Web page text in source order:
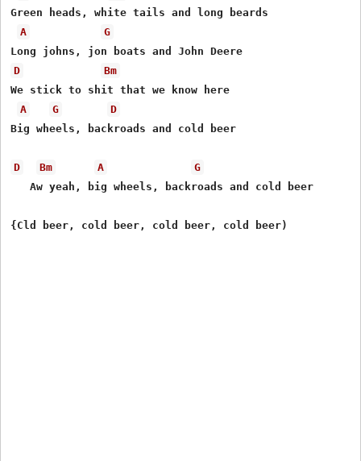
Green heads, white tails and long beards
A
G
D
Bm
We stick to shit that we know here
A
G
D
Big wheels, backroads and cold beer
D Bm A
G
   Aw yeah, big wheels, backroads and cold beer